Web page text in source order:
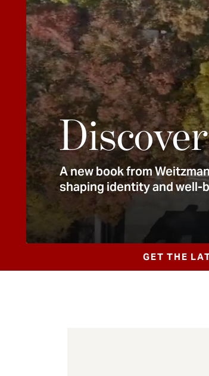
A new book from
shaping identity and well-
GET THE